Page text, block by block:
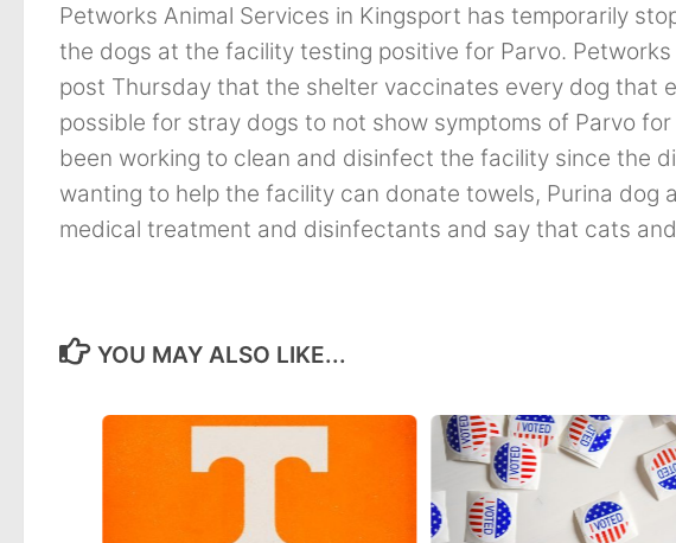
Petworks Animal Services in Kingsport has temporarily
the dogs at the facility testing positive for Parvo. Petworks
post Thursday that the shelter vaccinates every dog that
possible for stray dogs to not show symptoms of Parvo
been working to clean and disinfect the facility since the
wanting to help the facility can donate towels, Purina dog
medical treatment and disinfectants and say that cats
YOU MAY ALSO LIKE...